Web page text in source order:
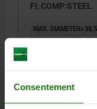
Consentement
FI, COMP:STEEL
MAX. DIAMETER=38,5
TIGHTENING
Order number: